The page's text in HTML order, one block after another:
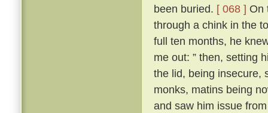
been buried. [ 068 ] On
through a chink in the
full ten months, he
me out: ” then, setting
the lid, being insecure,
monks, matins being
and saw him issue